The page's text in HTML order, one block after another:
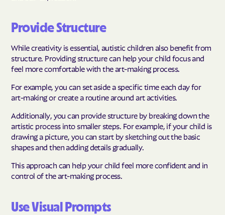
Provide Structure
While creativity is essential, autistic children also benefit from
structure. Providing structure can help your child focus and
feel more comfortable with the art-making process.
For example, you can set aside a specific time each day for
art-making or create a routine around art activities.
Additionally, you can provide structure by breaking down the
artistic process into smaller steps. For example, if your child is
drawing a picture, you can start by sketching out the basic
shapes and then adding details gradually.
This approach can help your child feel more confident and in
control of the art-making process.
Use Visual Prompts